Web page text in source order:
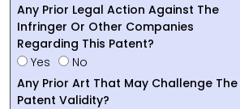
Any Prior Legal Action Against The
Infringer Or Other Companies
Regarding This Patent?
Yes
No
Any Prior Art That May Challenge The
Patent Validity?